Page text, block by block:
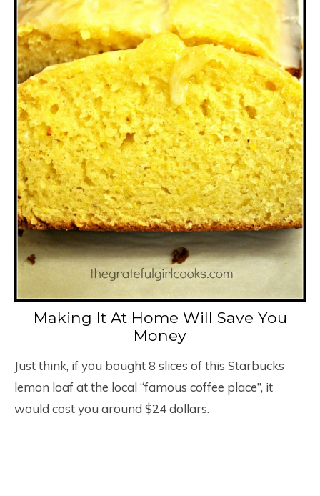
Making It At Home Will Save You
Money
Just think, if you bought 8 slices of this Starbucks
lemon loaf at the local “famous coffee place”, it
would cost you around $24 dollars.